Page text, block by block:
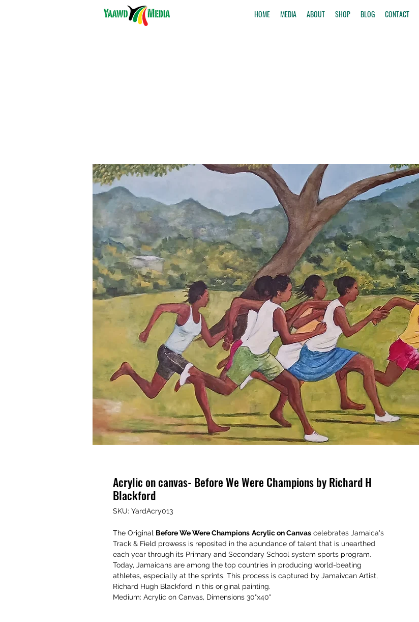
HOME MEDIA ABOUT SHOP BLOG CONTACT
Acrylic on canvas- Before We Were Champions by Richard H
Blackford
SKU: YardAcry013
The Original Before We Were Champions Acrylic on Canvas celebrates Jamaica's
Track & Field prowess is reposited in the abundance of talent that is unearthed
each year through its Primary and Secondary School system sports program.
Today, Jamaicans are among the top countries in producing world-beating
athletes, especially at the sprints. This process is captured by Jamaivcan Artist,
Richard Hugh Blackford in this original painting.
Medium: Acrylic on Canvas, Dimensions 30"x40"